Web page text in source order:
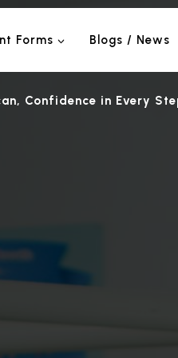
Forms Blogs / News
Confidence in Every